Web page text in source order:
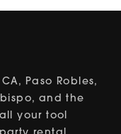
Paso Robles,
and the
your tool